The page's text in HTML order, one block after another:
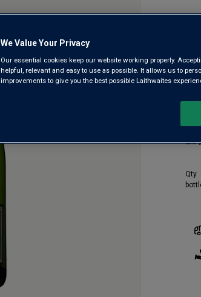
of
5
A
Qty
We Value Your Privacy
Our essential cookies keep our website working properly.
helpful, relevant and easy to use as possible. It allows us to
improvements to give you the best possible Laithwaites